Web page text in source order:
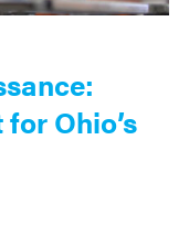
Ohio’s